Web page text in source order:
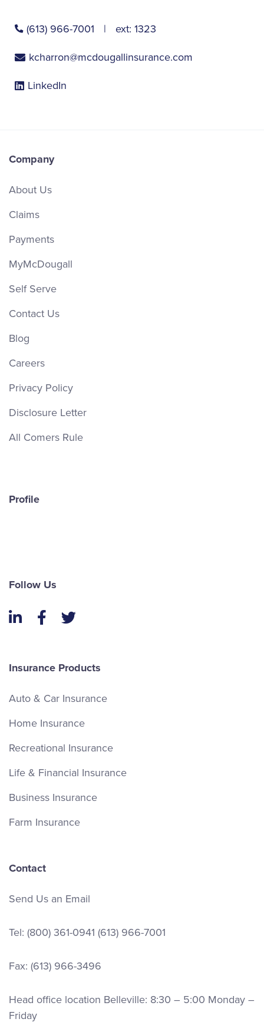
(613) 966-7001 ext: 1323
kcharron@mcdougallinsurance.com
LinkedIn
Company
About Us
Claims
Payments
MyMcDougall
Self Serve
Contact Us
Blog
Careers
Privacy Policy
Disclosure Letter
All Comers Rule
Profile
Follow Us
LinkedInFacebook
Twitter
Insurance Products
Auto & Car Insurance
Home Insurance
Recreational Insurance
Life & Financial Insurance
Business Insurance
Farm Insurance
Contact
Send Us an Email
Tel: (800) 361-0941 (613) 966-7001
Fax: (613) 966-3496
Head office location Belleville: 8:30 – 5:00 Monday –
Friday